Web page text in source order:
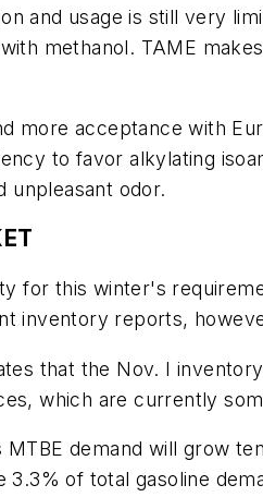
and usage is still very
methanol. TAME
more acceptance with
to favor alkylating
unpleasant odor.
for this winter's
inventory reports,
that the Nov. I
which are currently
MTBE demand will grow
3.3% of total gasoline